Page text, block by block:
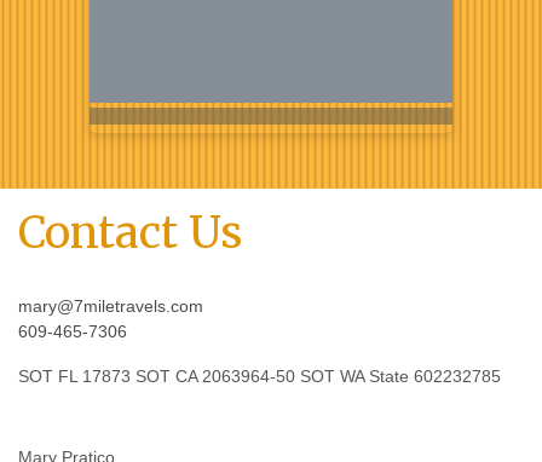
Contact Us
mary@7miletravels.com
609-465-7306
SOT FL 17873 SOT CA 2063964-50 SOT WA State 602232785
Mary Pratico